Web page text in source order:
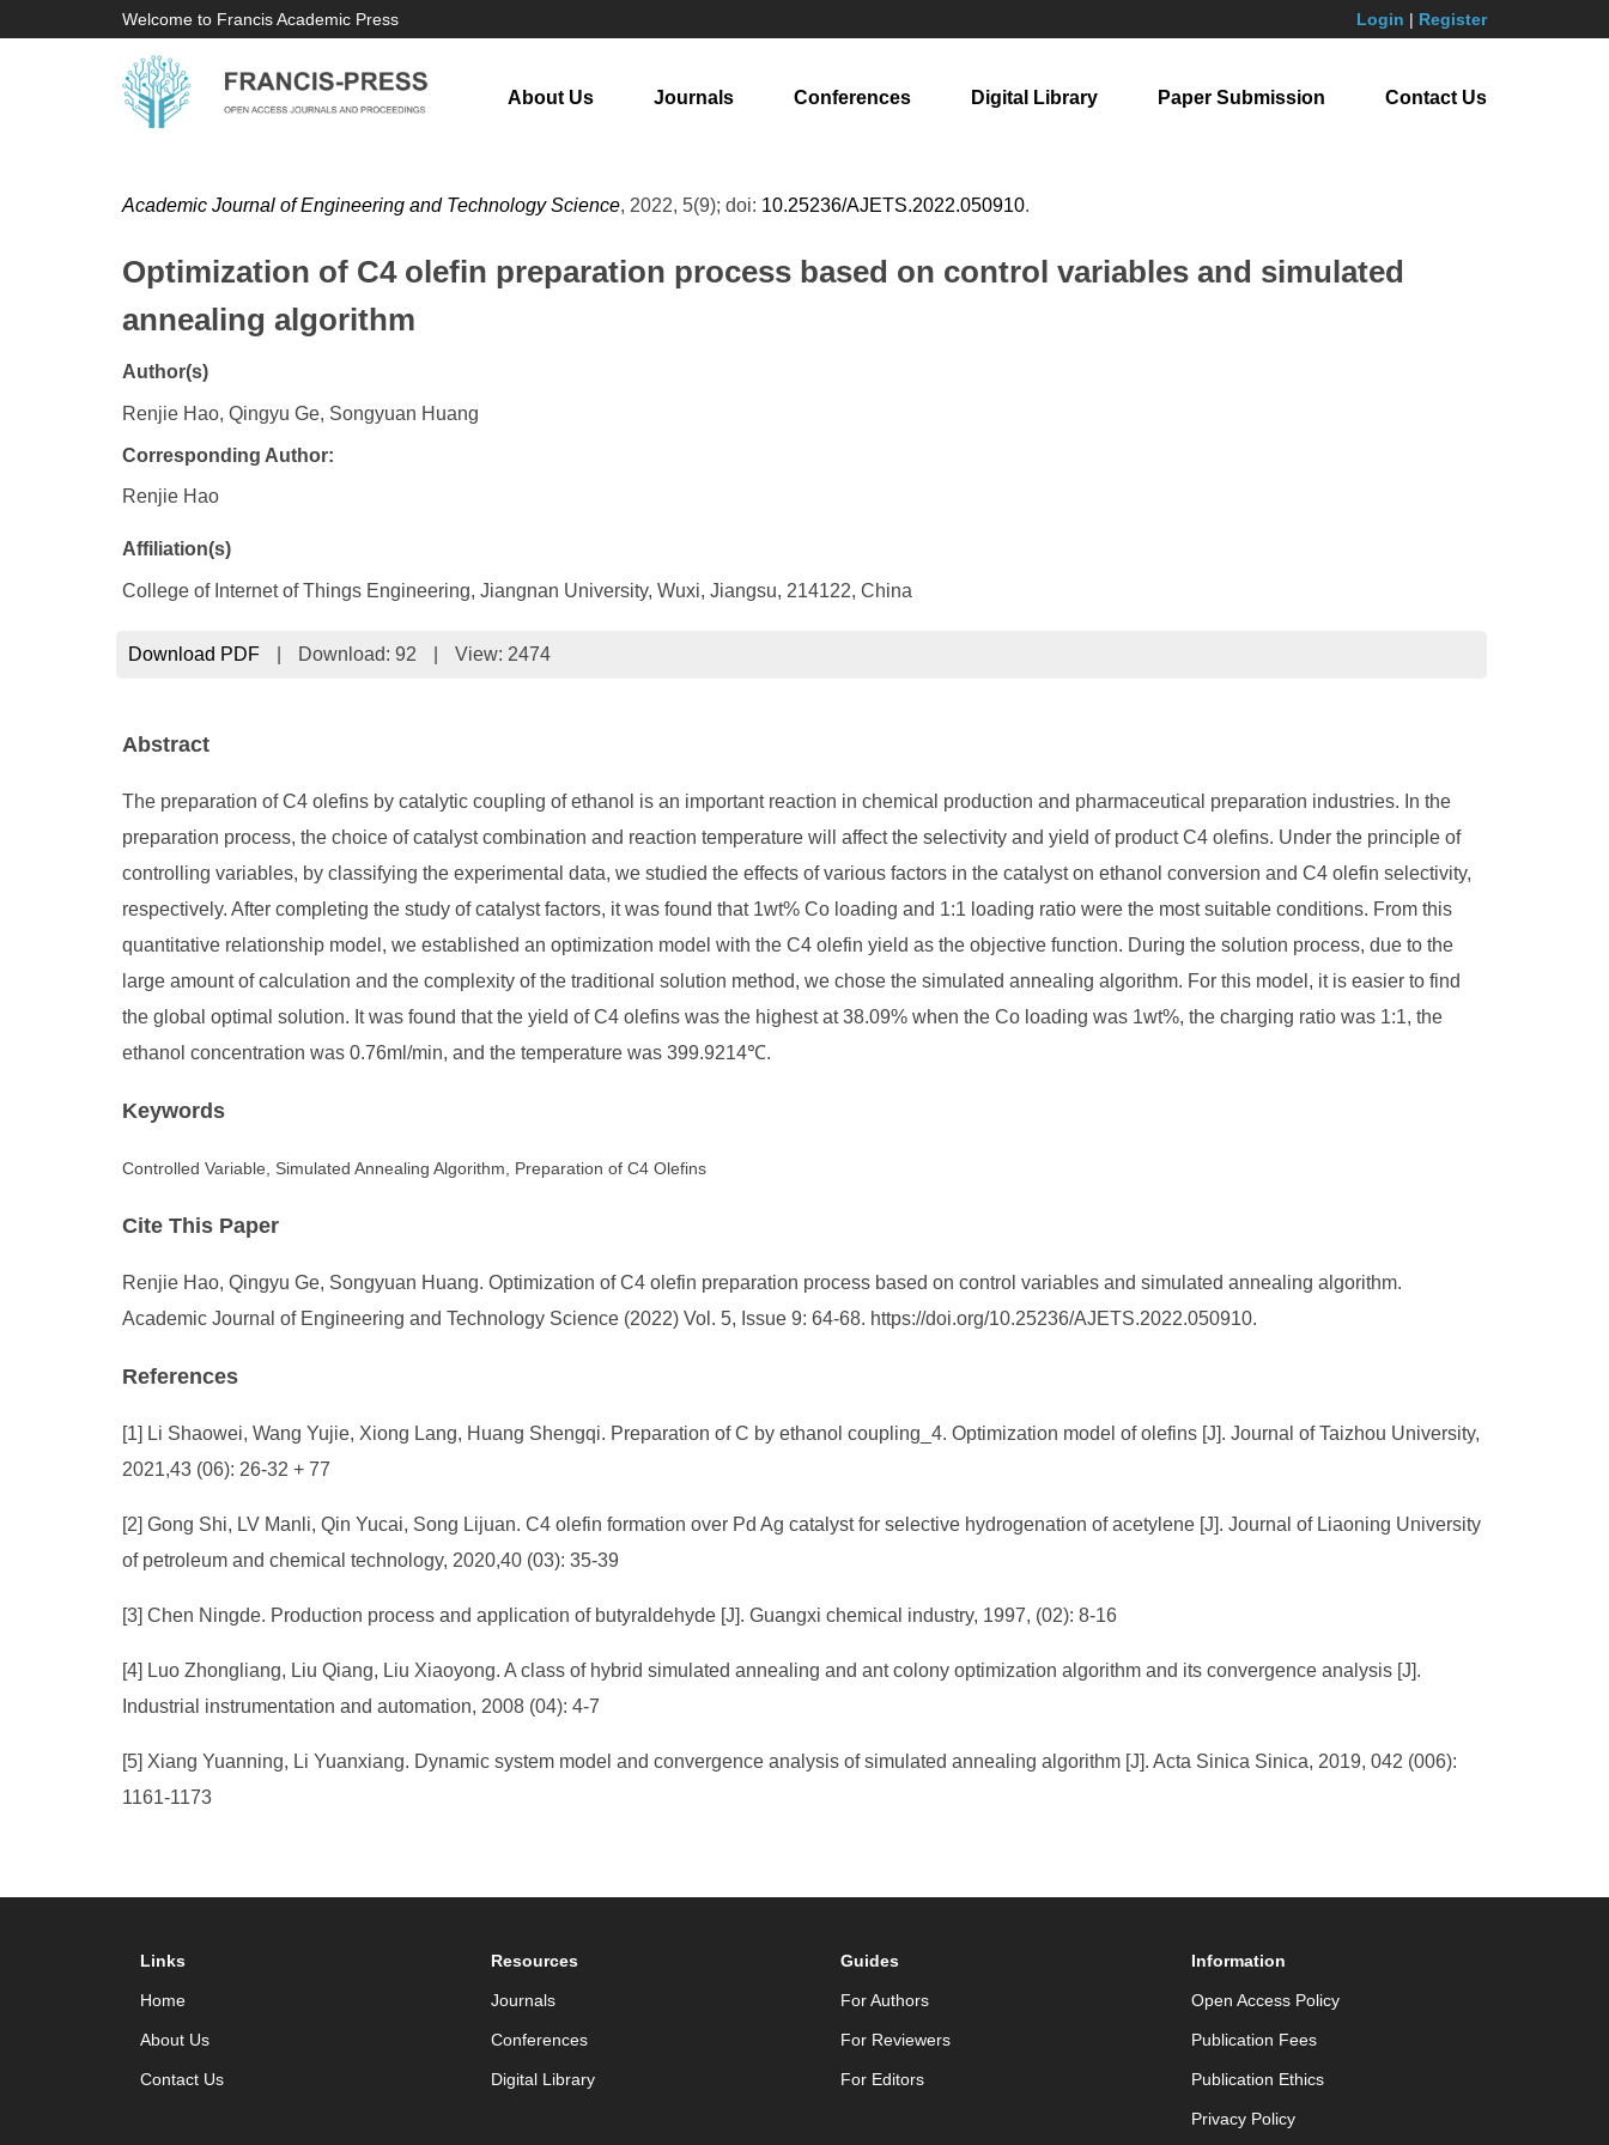
Welcome to Francis Academic Press Login | Register
About Us Journals Conferences Digital Library Paper Submission Contact Us
Academic Journal of Engineering and Technology Science, 2022, 5(9); doi: 10.25236/AJETS.2022.050910.
Optimization of C4 olefin preparation process based on control variables and simulated
annealing algorithm
Author(s)
Renjie Hao, Qingyu Ge, Songyuan Huang
Corresponding Author:
​Renjie Hao
Affiliation(s)
College of Internet of Things Engineering, Jiangnan University, Wuxi, Jiangsu, 214122, China
Download PDF Download: 92 View: 2474
Abstract
The preparation of C4 olefins by catalytic coupling of ethanol is an important reaction in chemical production and pharmaceutical preparation industries. In the
preparation process, the choice of catalyst combination and reaction temperature will affect the selectivity and yield of product C4 olefins. Under the principle of
controlling variables, by classifying the experimental data, we studied the effects of various factors in the catalyst on ethanol conversion and C4 olefin selectivity,
respectively. After completing the study of catalyst factors, it was found that 1wt% Co loading and 1:1 loading ratio were the most suitable conditions. From this
quantitative relationship model, we established an optimization model with the C4 olefin yield as the objective function. During the solution process, due to the
large amount of calculation and the complexity of the traditional solution method, we chose the simulated annealing algorithm. For this model, it is easier to find
the global optimal solution. It was found that the yield of C4 olefins was the highest at 38.09% when the Co loading was 1wt%, the charging ratio was 1:1, the
ethanol concentration was 0.76ml/min, and the temperature was 399.9214℃.
Keywords
Controlled Variable, Simulated Annealing Algorithm, Preparation of C4 Olefins
Cite This Paper
Renjie Hao, Qingyu Ge, Songyuan Huang. Optimization of C4 olefin preparation process based on control variables and simulated annealing algorithm.
Academic Journal of Engineering and Technology Science (2022) Vol. 5, Issue 9: 64-68. https://doi.org/10.25236/AJETS.2022.050910.
References
[1] Li Shaowei, Wang Yujie, Xiong Lang, Huang Shengqi. Preparation of C by ethanol coupling_4. Optimization model of olefins [J]. Journal of Taizhou University,
2021,43 (06): 26-32 + 77
[2] Gong Shi, LV Manli, Qin Yucai, Song Lijuan. C4 olefin formation over Pd Ag catalyst for selective hydrogenation of acetylene [J]. Journal of Liaoning University
of petroleum and chemical technology, 2020,40 (03): 35-39
[3] Chen Ningde. Production process and application of butyraldehyde [J]. Guangxi chemical industry, 1997, (02): 8-16
[4] Luo Zhongliang, Liu Qiang, Liu Xiaoyong. A class of hybrid simulated annealing and ant colony optimization algorithm and its convergence analysis [J].
Industrial instrumentation and automation, 2008 (04): 4-7
[5] Xiang Yuanning, Li Yuanxiang. Dynamic system model and convergence analysis of simulated annealing algorithm [J]. Acta Sinica Sinica, 2019, 042 (006):
1161-1173
Links
Home
About Us
Contact Us
Resources
Journals
Conferences
Digital Library
Guides
For Authors
For Reviewers
For Editors
Information
Open Access Policy
Publication Fees
Publication Ethics
Privacy Policy